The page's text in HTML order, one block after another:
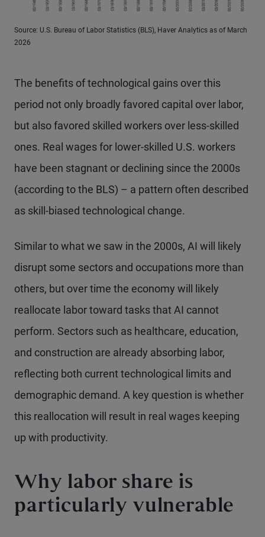
Source: U.S. Bureau of Labor Statistics (BLS), Haver Analytics as of March
2026
The benefits of technological gains over this
period not only broadly favored capital over labor,
but also favored skilled workers over less-skilled
ones. Real wages for lower-skilled U.S. workers
have been stagnant or declining since the 2000s
(according to the BLS) – a pattern often described
as skill-biased technological change.
Similar to what we saw in the 2000s, AI will likely
disrupt some sectors and occupations more than
others, but over time the economy will likely
reallocate labor toward tasks that AI cannot
perform. Sectors such as healthcare, education,
and construction are already absorbing labor,
reflecting both current technological limits and
demographic demand. A key question is whether
this reallocation will result in real wages keeping
up with productivity.
Why labor share is
particularly vulnerable